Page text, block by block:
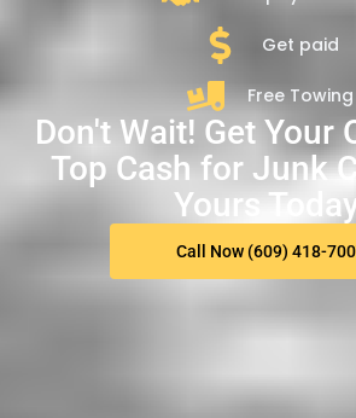
Get paid
Free Towing
Don't Wait! Get Your
Top Cash for Junk
Yours
Call Now (609) 418-